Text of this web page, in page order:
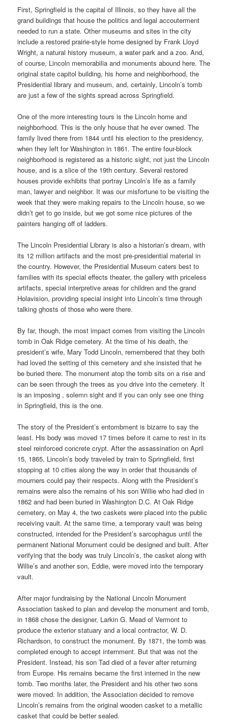
First, Springfield is the capital of Illinois, so they have all the
grand buildings that house the politics and legal accouterment
needed to run a state. Other museums and sites in the city
include a restored prairie-style home designed by Frank Lloyd
Wright, a natural history museum, a water park and a zoo. And,
of course, Lincoln memorabilia and monuments abound here. The
original state capitol building, his home and neighborhood, the
Presidential library and museum, and, certainly, Lincoln’s tomb
are just a few of the sights spread across Springfield.
One of the more interesting tours is the Lincoln home and
neighborhood. This is the only house that he ever owned. The
family lived there from 1844 until his election to the presidency,
when they left for Washington in 1861. The entire four-block
neighborhood is registered as a historic sight, not just the Lincoln
house, and is a slice of the 19th century. Several restored
houses provide exhibits that portray Lincoln’s life as a family
man, lawyer and neighbor. It was our misfortune to be visiting the
week that they were making repairs to the Lincoln house, so we
didn’t get to go inside, but we got some nice pictures of the
painters hanging off of ladders.
The Lincoln Presidential Library is also a historian’s dream, with
its 12 million artifacts and the most pre-presidential material in
the country. However, the Presidential Museum caters best to
families with its special effects theater, the gallery with priceless
artifacts, special interpretive areas for children and the grand
Holavision, providing special insight into Lincoln’s time through
talking ghosts of those who were there.
By far, though, the most impact comes from visiting the Lincoln
tomb in Oak Ridge cemetery. At the time of his death, the
president’s wife, Mary Todd Lincoln, remembered that they both
had loved the setting of this cemetery and she insisted that he
be buried there. The monument atop the tomb sits on a rise and
can be seen through the trees as you drive into the cemetery. It
is an imposing , solemn sight and if you can only see one thing
in Springfield, this is the one.
The story of the President’s entombment is bizarre to say the
least. His body was moved 17 times before it came to rest in its
steel reinforced concrete crypt. After the assassination on April
15, 1865, Lincoln’s body traveled by train to Springfield, first
stopping at 10 cities along the way in order that thousands of
mourners could pay their respects. Along with the President’s
remains were also the remains of his son Willie who had died in
1862 and had been buried in Washington D.C. At Oak Ridge
cemetery, on May 4, the two caskets were placed into the public
receiving vault. At the same time, a temporary vault was being
constructed, intended for the President’s sarcophagus until the
permanent National Monument could be designed and built. After
verifying that the body was truly Lincoln’s, the casket along with
Willie’s and another son, Eddie, were moved into the temporary
vault.
After major fundraising by the National Lincoln Monument
Association tasked to plan and develop the monument and tomb,
in 1868 chose the designer, Larkin G. Mead of Vermont to
produce the exterior statuary and a local contractor, W. D.
Richardson, to construct the monument. By 1871, the tomb was
completed enough to accept internment. But that was not the
President. Instead, his son Tad died of a fever after returning
from Europe. His remains became the first interned in the new
tomb. Two months later, the President and his other two sons
were moved. In addition, the Association decided to remove
Lincoln’s remains from the original wooden casket to a metallic
casket that could be better sealed.